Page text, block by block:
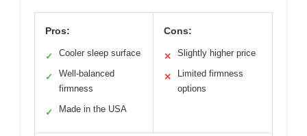
Pros:
✓ Cooler sleep surface
✓
Well-balanced
firmness
✓ Made in the USA
Cons:
✕ Slightly higher price
✕
Limited firmness
options